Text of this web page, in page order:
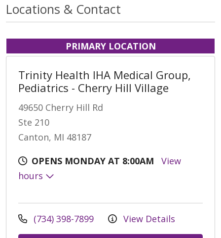
Locations & Contact
PRIMARY LOCATION
Trinity Health IHA Medical Group,
Pediatrics - Cherry Hill Village
49650 Cherry Hill Rd
Ste 210
Canton, MI 48187
OPENS MONDAY AT 8:00AM
View
hours
(734) 398-7899 View Details